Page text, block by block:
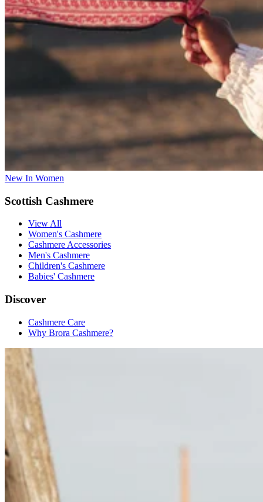
New In Women
Scottish Cashmere
View All
Women's Cashmere
Cashmere Accessories
Men's Cashmere
Children's Cashmere
Babies' Cashmere
Discover
Cashmere Care
Why Brora Cashmere?